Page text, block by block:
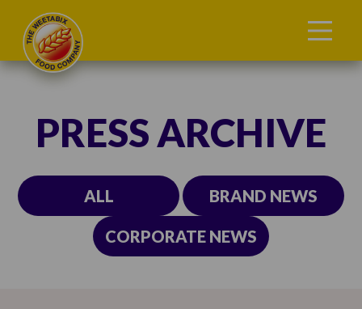
PRESS ARCHIVE
ALL BRAND NEWS
CORPORATE NEWS